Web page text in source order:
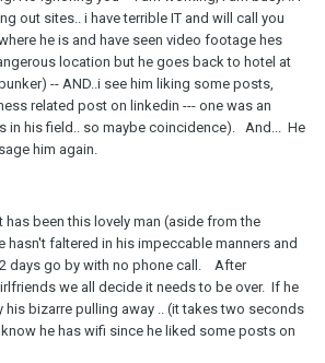
out sites.. i have terrible IT and will call you
he is and have seen video footage hes
location but he goes back to hotel at
-- AND..i see him liking some posts,
related post on linkedin --- one was an
in his field.. so maybe coincidence). And... He
him again.
has been this lovely man (aside from the
hasn't faltered in his impeccable manners and
days go by with no phone call. After
we all decide it needs to be over. If he
his bizarre pulling away .. (it takes two seconds
he has wifi since he liked some posts on